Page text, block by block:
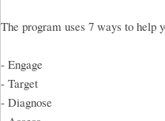
The program uses 7 ways to help
- Engage
- Target
- Diagnose